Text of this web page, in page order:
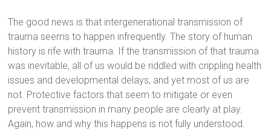
The good news is that intergenerational transmission of
trauma seems to happen infrequently. The story of human
history is rife with trauma. If the transmission of that trauma
was inevitable, all of us would be riddled with crippling health
issues and developmental delays, and yet most of us are
not. Protective factors that seem to mitigate or even
prevent transmission in many people are clearly at play.
Again, how and why this happens is not fully understood.